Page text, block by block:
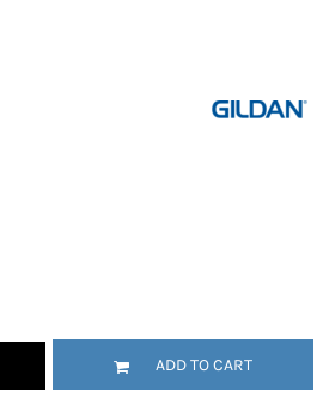
ADD TO CART